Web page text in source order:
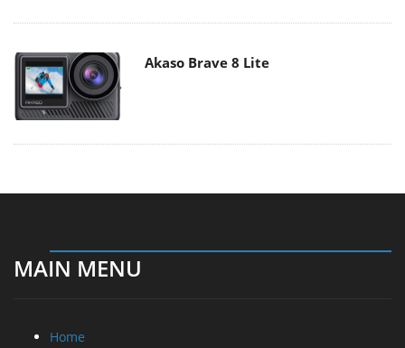
Akaso Brave 8 Lite
MAIN MENU
Home